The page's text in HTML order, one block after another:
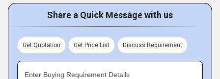
Share a Quick Message with us
Get Quotation Get Price List Discuss Requirement
Enter Buying Requirement Details